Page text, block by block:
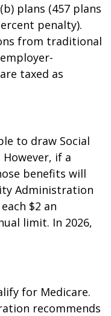
plans (457 plans
penalty).
from traditional
taxed as
to draw Social
if a
benefits will
Administration
$2 an
limit. In 2026,
for Medicare.
recommends